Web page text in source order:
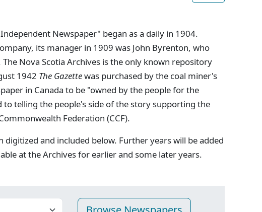
Newspaper" began as a daily in 1904.
its manager in 1909 was John Byrenton, who
Nova Scotia Archives is the only known repository
1942 The Gazettewas purchased by the coal miner's
in Canada to be "owned by the people for the
telling the people's side of the story supporting the
Federation (CCF).
digitized and included below. Further years will be added
at the Archives for earlier and some later years.